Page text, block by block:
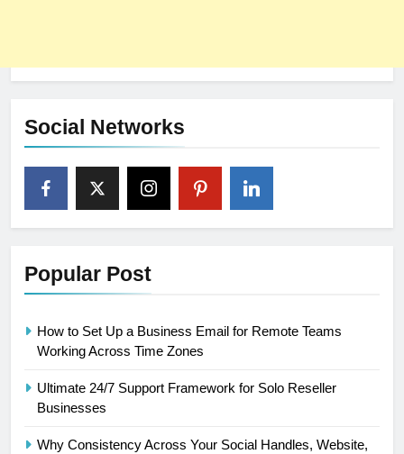
Social Networks
Popular Post
How to Set Up a Business Email for Remote Teams
Working Across Time Zones
Ultimate 24/7 Support Framework for Solo Reseller
Businesses
Why Consistency Across Your Social Handles, Website,